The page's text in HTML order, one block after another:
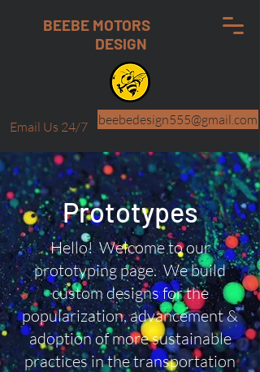
BEEBE MOTORS
DESIGN
Email Us 24/7 beebedesign555@gmail.com
Prototypes
Hello! Welcome to our
prototyping page. We build
custom designs for the
popularization, advancement &
adoption of more sustainable
practices in the transportation